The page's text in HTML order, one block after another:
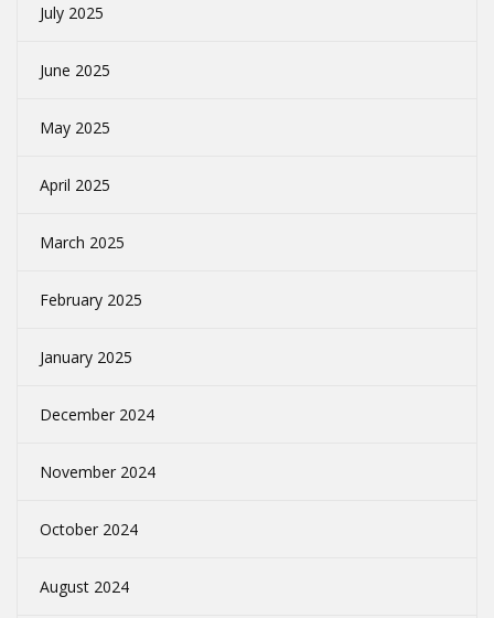
July 2025
June 2025
May 2025
April 2025
March 2025
February 2025
January 2025
December 2024
November 2024
October 2024
August 2024